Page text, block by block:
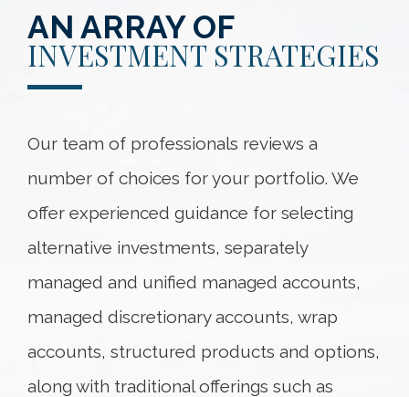
AN ARRAY OF
INVESTMENT STRATEGIES
Our team of professionals reviews a
number of choices for your portfolio. We
offer experienced guidance for selecting
alternative investments, separately
managed and unified managed accounts,
managed discretionary accounts, wrap
accounts, structured products and options,
along with traditional offerings such as